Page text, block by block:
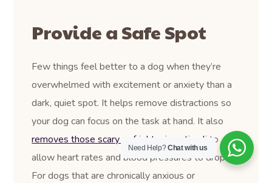
Provide a Safe Spot
Few things feel better to a dog when they’re
overwhelmed with excitement or anxiety than a
dark, quiet spot. It helps remove distractions so
your dog can focus on the task at hand. It also
removes those scary or frightening stimuli to
allow heart rates and blood pressures to drop.
For dogs that are chronically anxious or
Need Help?Chat with us